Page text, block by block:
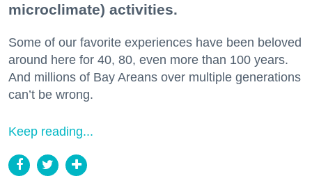
microclimate) activities.
Some of our favorite experiences have been beloved
around here for 40, 80, even more than 100 years.
And millions of Bay Areans over multiple generations
can’t be wrong.
Keep reading...